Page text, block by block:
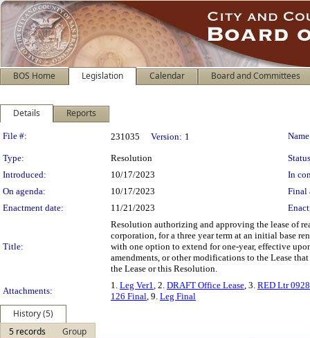
BOS Home Legislation Calendar Board and Committees
Details Reports
Legislation Details
File #: 231035 Version: 1
Type: Resolution
Introduced:
10/17/2023
In
On agenda:
10/17/2023
Final
Enactment date:
11/21/2023
Title:
Resolution authorizing and approving the lease of
corporation, for a three year term at an initial base
with one option to extend for one-year, effective
amendments, or other modifications to the Lease
the Lease or this Resolution.
Attachments:
1. Leg Ver1, 2. DRAFT Office Lease, 3. RED Ltr
126 Final, 9. Leg Final
History (5)
5 records
Group